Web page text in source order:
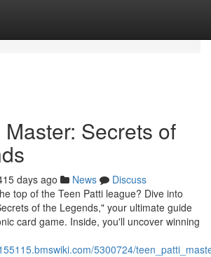
Secrets of
days ago News
Discuss
top of the Teen Patti league? Dive into
of the Legends," your ultimate guide
card game. Inside, you'll uncover winning
5300724/